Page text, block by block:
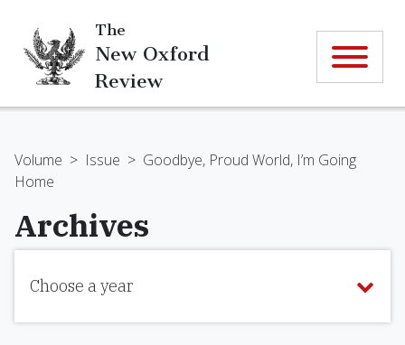
The
New Oxford
Review
Volume > Issue > Goodbye, Proud World, I’m Going
Home
Archives
Choose a year